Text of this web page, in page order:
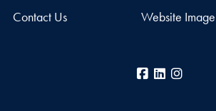
Contact Us Website
Facebook
LinkedIn